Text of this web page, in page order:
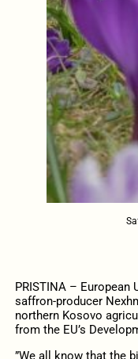
PRISTINA –
saffron-producer
northern Kosovo
from the EU’s
”We all know that the